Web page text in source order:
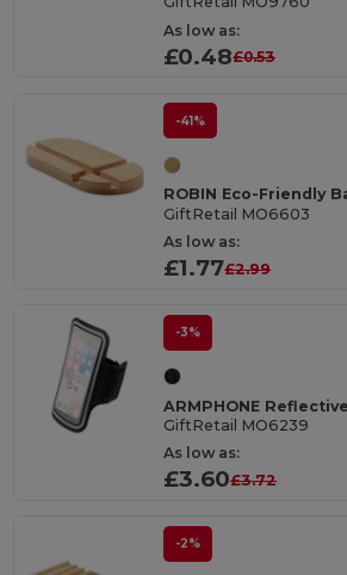
As low as:
£0.48£0.53
-41%
GiftRetail MO6603
As low as:
£1.77£2.99
-3%
GiftRetail MO6239
As low as:
£3.60£3.72
-2%